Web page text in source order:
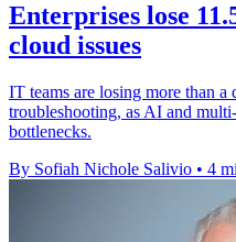
Enterprises lose
cloud issues
IT teams are losing more than a
troubleshooting, as AI and
bottlenecks.
By Sofiah Nichole Salivio • 4